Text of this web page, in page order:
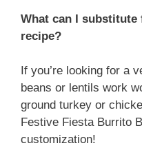
What can I
recipe?
If you’re looking for a
beans or lentils work
ground turkey or
Festive Fiesta Burrito
customization!